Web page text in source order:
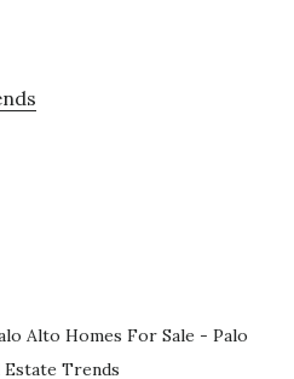
Alto Homes For Sale - Palo
Estate Trends